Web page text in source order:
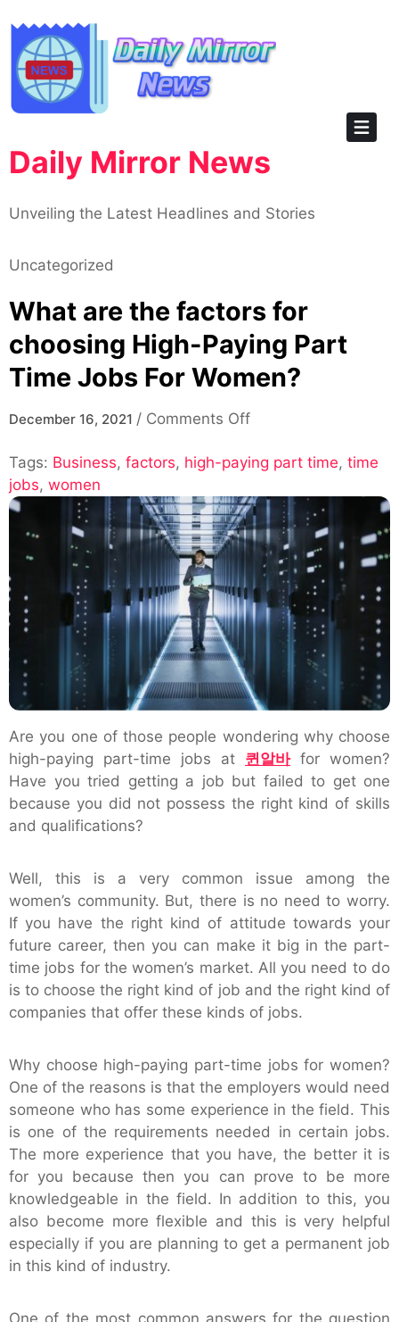
content
Daily Mirror News
Unveiling the Latest Headlines and Stories
Uncategorized
What are the factors for
choosing High-Paying Part
Time Jobs For Women?
December 16, 2021 / Comments Offon
are
factors
for
choosing
High-
Paying
Part
Jobs
For
Women?
Tags: Business, factors, high-paying part time, time
jobs, women
Are you one of those people wondering why choose
high-paying part-time jobs at 퀸알바for women?
Have you tried getting a job but failed to get one
because you did not possess the right kind of skills
and qualifications?
Well, this is a very common issue among the
women’s community. But, there is no need to worry.
If you have the right kind of attitude towards your
future career, then you can make it big in the part-
time jobs for the women’s market. All you need to do
is to choose the right kind of job and the right kind of
companies that offer these kinds of jobs.
Why choose high-paying part-time jobs for women?
One of the reasons is that the employers would need
someone who has some experience in the field. This
is one of the requirements needed in certain jobs.
The more experience that you have, the better it is
for you because then you can prove to be more
knowledgeable in the field. In addition to this, you
also become more flexible and this is very helpful
especially if you are planning to get a permanent job
in this kind of industry.
One of the most common answers for the question